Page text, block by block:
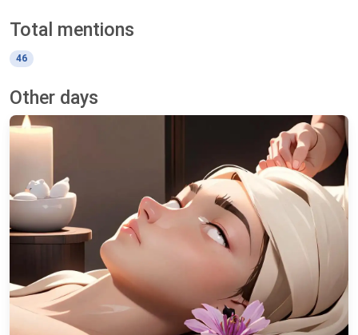
Total mentions
46
Other days